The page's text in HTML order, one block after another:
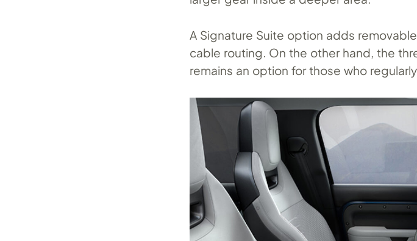
A Signature Suite option adds
cable routing. On the other hand, the
remains an option for those who